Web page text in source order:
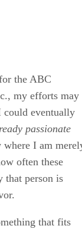
the ABC
my efforts may
could eventually
passionate
I am
often these
that person is
that fits